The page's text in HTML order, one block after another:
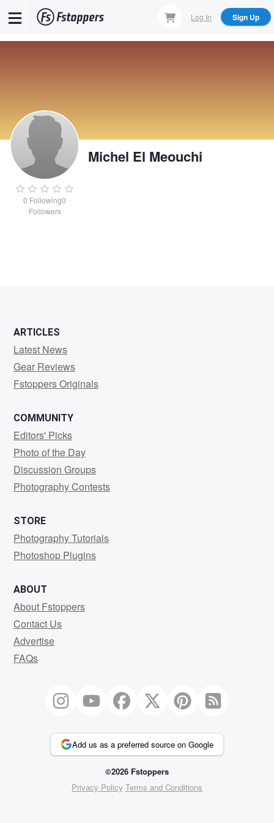
Log In Sign Up
0 Following0
Followers
Michel El Meouchi
ARTICLES
Latest News
Gear Reviews
Fstoppers Originals
COMMUNITY
Editors' Picks
Photo of the Day
Discussion Groups
Photography Contests
STORE
Photography Tutorials
Photoshop Plugins
ABOUT
About Fstoppers
Contact Us
Advertise
FAQs
Add us as a preferred source on Google
©2026 Fstoppers
Privacy Policy Terms and Conditions